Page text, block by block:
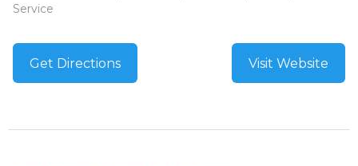
Service
Get Directions Visit Website